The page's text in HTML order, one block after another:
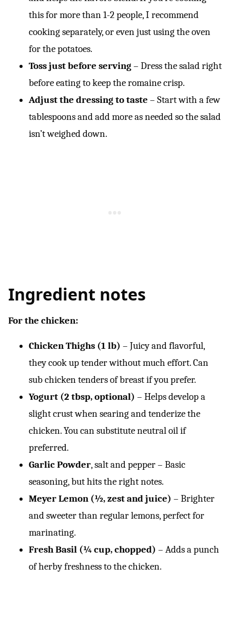
this for more than 1-2 people, I recommend
cooking separately, or even just using the oven
for the potatoes.
Toss just before serving – Dress the salad right
before eating to keep the romaine crisp.
Adjust the dressing to taste – Start with a few
tablespoons and add more as needed so the salad
isn’t weighed down.
Ingredient notes
For the chicken:
Chicken Thighs (1 lb) – Juicy and flavorful,
they cook up tender without much effort. Can
sub chicken tenders of breast if you prefer.
Yogurt (2 tbsp, optional) – Helps develop a
slight crust when searing and tenderize the
chicken. You can substitute neutral oil if
preferred.
Garlic Powder, salt and pepper – Basic
seasoning, but hits the right notes.
Meyer Lemon (½, zest and juice) – Brighter
and sweeter than regular lemons, perfect for
marinating.
Fresh Basil (¼ cup, chopped) – Adds a punch
of herby freshness to the chicken.